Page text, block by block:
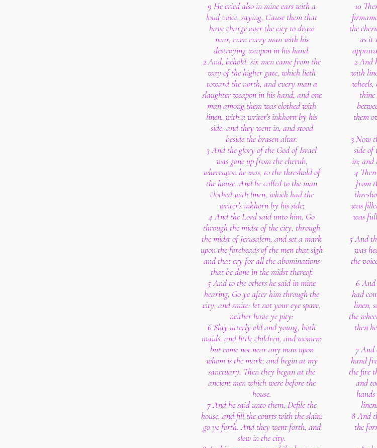
9 He cried also in mine ears with a
loud voice, saying, Cause them that
have charge over the city to draw
near, even every man with his
destroying weapon in his hand.
2 And, behold, six men came from the
way of the higher gate, which lieth
toward the north, and every man a
slaughter weapon in his hand; and one
man among them was clothed with
linen, with a writer's inkhorn by his
side: and they went in, and stood
beside the brasen altar.
3 And the glory of the God of Israel
was gone up from the cherub,
whereupon he was, to the threshold of
the house. And he called to the man
clothed with linen, which had the
writer's inkhorn by his side;
4 And the Lord said unto him, Go
through the midst of the city, through
the midst of Jerusalem, and set a mark
upon the foreheads of the men that sigh
and that cry for all the abominations
that be done in the midst thereof.
5 And to the others he said in mine
hearing, Go ye after him through the
city, and smite: let not your eye spare,
neither have ye pity:
6 Slay utterly old and young, both
maids, and little children, and women:
but come not near any man upon
whom is the mark; and begin at my
sanctuary. Then they began at the
ancient men which were before the
house.
7 And he said unto them, Defile the
house, and fill the courts with the slain:
go ye forth. And they went forth, and
slew in the city.
10
the
as it
2 And
with
them
3 Now
side of
in; and
4
from
was
was
5 And
was
the
6 And
had
linen,
the
then
7 And
hand
the fire
and
8 And
the